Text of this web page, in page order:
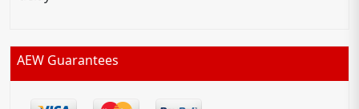
AEW Guarantees